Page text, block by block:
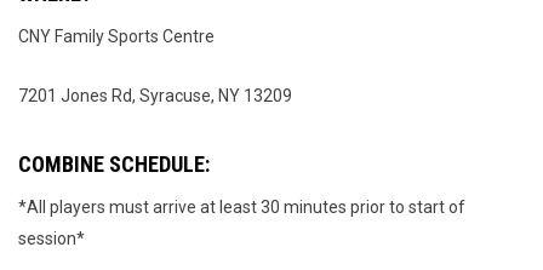
CNY Family Sports Centre
7201 Jones Rd, Syracuse, NY 13209
COMBINE SCHEDULE:
*All players must arrive at least 30 minutes prior to start of
session*